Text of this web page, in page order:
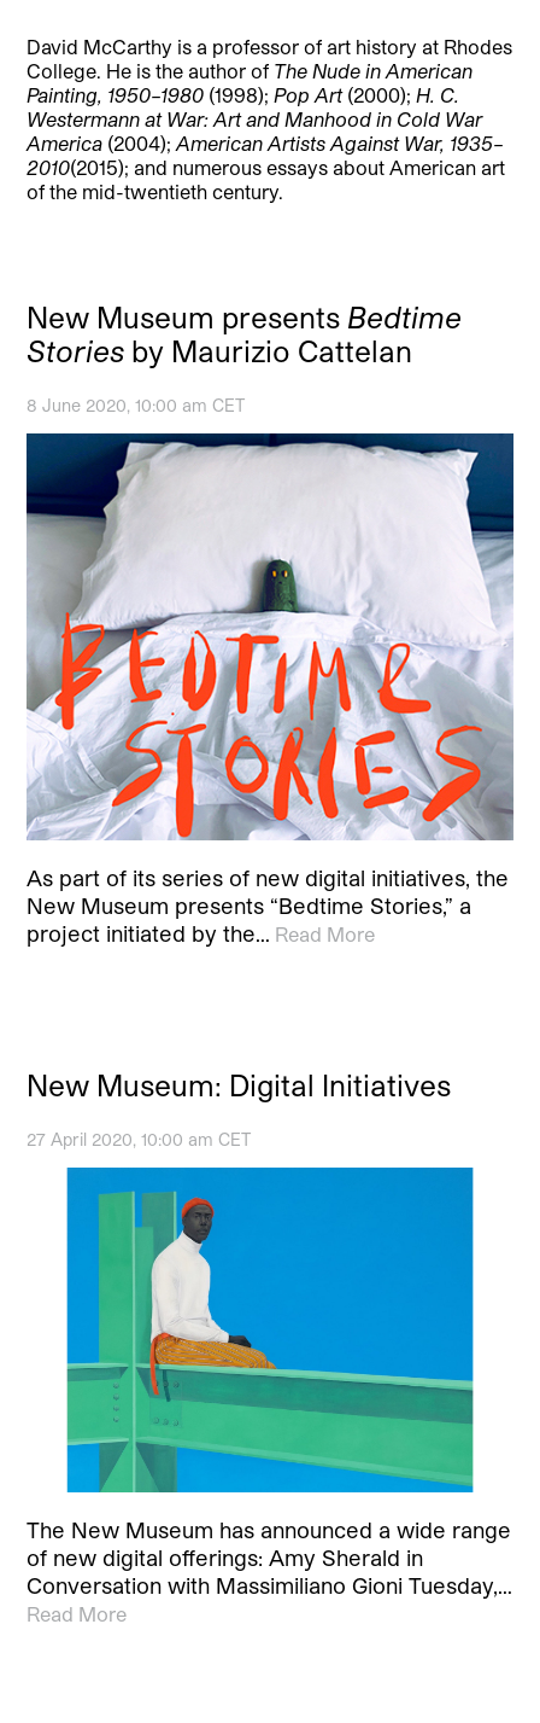
David McCarthy is a professor of art history at Rhodes
College. He is the author of The Nude in American
Painting, 1950–1980 (1998);Pop Art(2000);H. C.
Westermann at War: Art and Manhood in Cold War
America (2004);American Artists Against War, 1935–
2010(2015); and numerous essays about American art
of the mid-twentieth century.
New Museum presents Bedtime
Stories by Maurizio Cattelan
8 June 2020, 10:00 am CET
As part of its series of new digital initiatives, the
New Museum presents “Bedtime Stories,” a
project initiated by the… Read More
New Museum: Digital Initiatives
27 April 2020, 10:00 am CET
The New Museum has announced a wide range
of new digital offerings: Amy Sherald in
Conversation with Massimiliano Gioni Tuesday,…
Read More